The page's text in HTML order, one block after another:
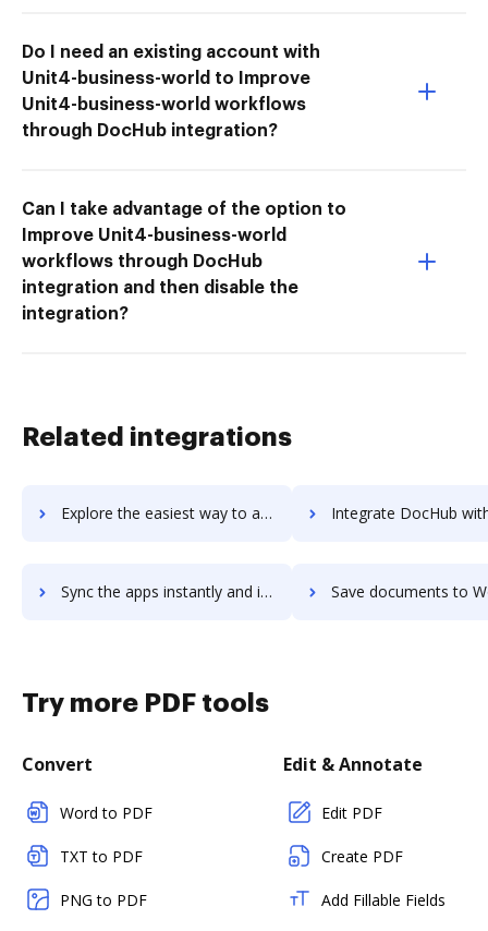
Do I need an existing account with
Unit4-business-world to Improve
Unit4-business-world workflows
through DocHub integration?
Can I take advantage of the option to
Improve Unit4-business-world
workflows through DocHub
integration and then disable the
integration?
Related integrations
Explore the easiest way to archive documents to WOLFconnect using DocHub integration Integrate DocHub with Wolfhouse for more streamlined
Sync the apps instantly and import documents from Wolfhouse to DocHub with ease Save documents to Wolfhouse using DocHub integration -
Try more PDF tools
Convert
Word to PDF
TXT to PDF
PNG to PDF
Edit & Annotate
Edit PDF
Create PDF
Add Fillable Fields